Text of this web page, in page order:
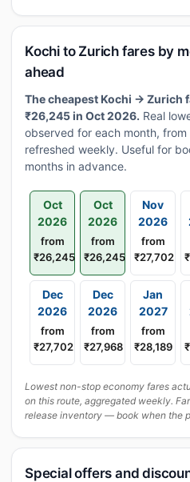
Kochi to Zurich fares by
ahead
The cheapest Kochi → Zurich
₹26,245 in Oct 2026. Real
observed for each month,
refreshed weekly. Useful for
months in advance.
Oct
2026
from
₹26,245
Oct
2026
from
₹26,245
Nov
2026
from
₹27,702
Dec
2026
from
₹27,702
Dec
2026
from
₹27,968
Jan
2027
from
₹28,189
Lowest non-stop economy fares
on this route, aggregated weekly.
release inventory — book when the
Special offers and